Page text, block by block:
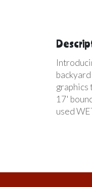
graphics
17'
used